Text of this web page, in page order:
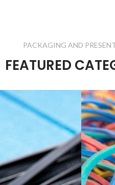
PACKAGING AND
FEATURED